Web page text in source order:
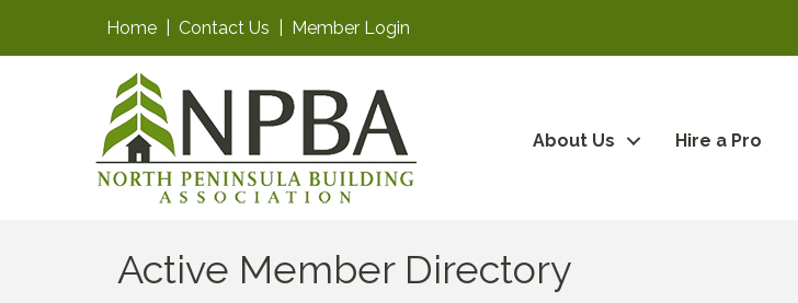
Home Contact Us Member Login
About Us Hire a Pro
Active Member Directory